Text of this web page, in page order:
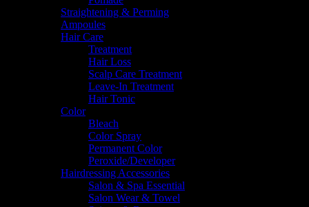
Straightening & Perming
Ampoules
Hair Care
Treatment
Hair Loss
Scalp Care Treatment
Leave-In Treatment
Hair Tonic
Color
Bleach
Color Spray
Permanent Color
Peroxide/Developer
Hairdressing Accessories
Salon & Spa Essential
Salon Wear & Towel